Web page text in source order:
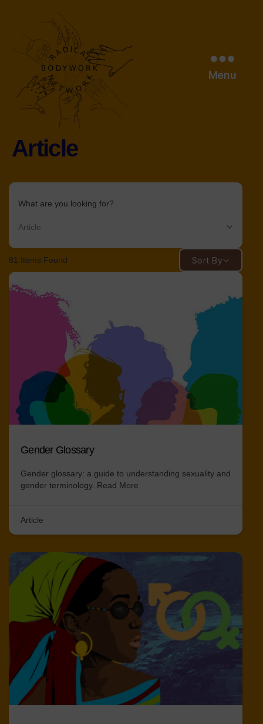
Menu
Article
What are you looking for?
Article
81 Items Found Sort By
Gender Glossary
Gender glossary: a guide to understanding sexuality and
gender terminology. Read More
Article